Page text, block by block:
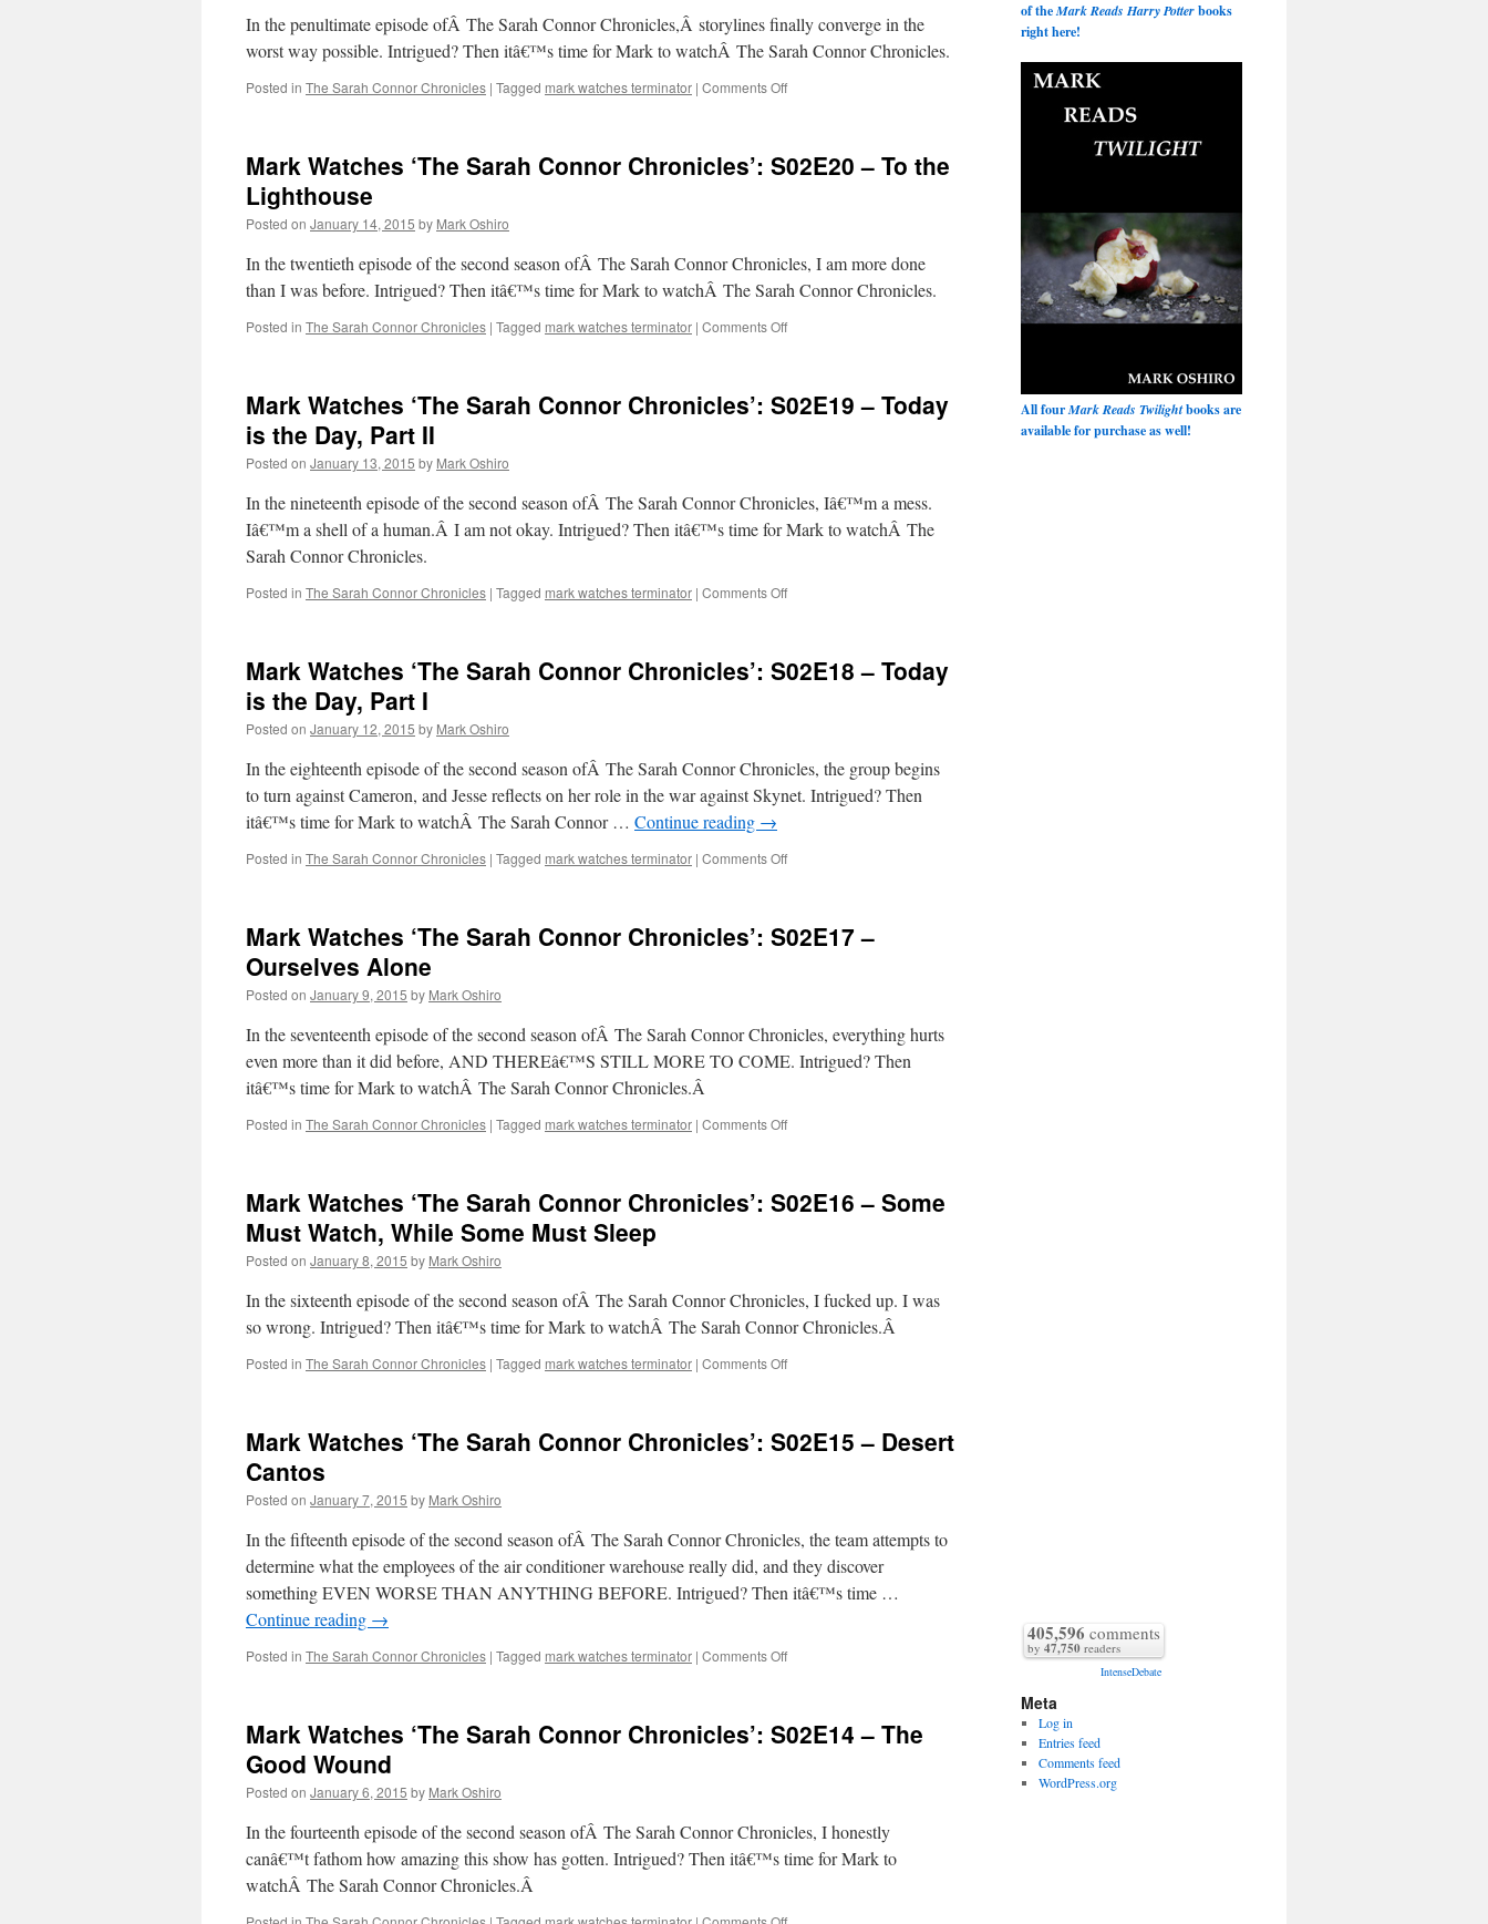
Born
to
In the penultimate episode ofÂ The Sarah Connor Chronicles,Â storylines finally converge in the
worst way possible. Intrigued? Then itâ€™s time for Mark to watchÂ The Sarah Connor Chronicles.
Posted in The Sarah Connor Chronicles | Tagged mark watches terminator | Comments Offon
Sarah
Adam
Raised
Cain
Mark Watches ‘The Sarah Connor Chronicles’: S02E20 – To the
Lighthouse
Posted on January 14, 2015 by Mark Oshiro
In the twentieth episode of the second season ofÂ The Sarah Connor Chronicles, I am more done
than I was before. Intrigued? Then itâ€™s time for Mark to watchÂ The Sarah Connor Chronicles.
Posted in The Sarah Connor Chronicles | Tagged mark watches terminator | Comments Offon
Sarah
To
the
Mark Watches ‘The Sarah Connor Chronicles’: S02E19 – Today
is the Day, Part II
Posted on January 13, 2015 by Mark Oshiro
In the nineteenth episode of the second season ofÂ The Sarah Connor Chronicles, Iâ€™m a mess.
Iâ€™m a shell of a human.Â I am not okay. Intrigued? Then itâ€™s time for Mark to watchÂ The
Sarah Connor Chronicles.
Posted in The Sarah Connor Chronicles | Tagged mark watches terminator | Comments Offon
Sarah
Today
is
Part
Mark Watches ‘The Sarah Connor Chronicles’: S02E18 – Today
is the Day, Part I
Posted on January 12, 2015 by Mark Oshiro
In the eighteenth episode of the second season ofÂ The Sarah Connor Chronicles, the group begins
to turn against Cameron, and Jesse reflects on her role in the war against Skynet. Intrigued? Then
itâ€™s time for Mark to watchÂ The Sarah Connor … Continue reading →
Posted in The Sarah Connor Chronicles | Tagged mark watches terminator | Comments Offon
Sarah
Today
is
Part
Mark Watches ‘The Sarah Connor Chronicles’: S02E17 –
Ourselves Alone
Posted on January 9, 2015 by Mark Oshiro
In the seventeenth episode of the second season ofÂ The Sarah Connor Chronicles, everything hurts
even more than it did before, AND THEREâ€™S STILL MORE TO COME. Intrigued? Then
itâ€™s time for Mark to watchÂ The Sarah Connor Chronicles.Â
Posted in The Sarah Connor Chronicles | Tagged mark watches terminator | Comments Offon
Sarah
Ourselves
Alone
Mark Watches ‘The Sarah Connor Chronicles’: S02E16 – Some
Must Watch, While Some Must Sleep
Posted on January 8, 2015 by Mark Oshiro
In the sixteenth episode of the second season ofÂ The Sarah Connor Chronicles, I fucked up. I was
so wrong. Intrigued? Then itâ€™s time for Mark to watchÂ The Sarah Connor Chronicles.Â
Posted in The Sarah Connor Chronicles | Tagged mark watches terminator | Comments Offon
Sarah
Some
Must
Watch,
While
Sleep
Mark Watches ‘The Sarah Connor Chronicles’: S02E15 – Desert
Cantos
Posted on January 7, 2015 by Mark Oshiro
In the fifteenth episode of the second season ofÂ The Sarah Connor Chronicles, the team attempts to
determine what the employees of the air conditioner warehouse really did, and they discover
something EVEN WORSE THAN ANYTHING BEFORE. Intrigued? Then itâ€™s time …
Continue reading →
Posted in The Sarah Connor Chronicles | Tagged mark watches terminator | Comments Offon
Sarah
Desert
Cantos
Mark Watches ‘The Sarah Connor Chronicles’: S02E14 – The
Good Wound
Posted on January 6, 2015 by Mark Oshiro
In the fourteenth episode of the second season ofÂ The Sarah Connor Chronicles, I honestly
canâ€™t fathom how amazing this show has gotten. Intrigued? Then itâ€™s time for Mark to
watchÂ The Sarah Connor Chronicles.Â
on
of theMark Reads Harry Potterbooks
right here!
All fourMark Reads Twilightbooks are
available for purchase as well!
405,596 comments
by 47,750 readers
IntenseDebate
Meta
Log in
Entries feed
Comments feed
WordPress.org